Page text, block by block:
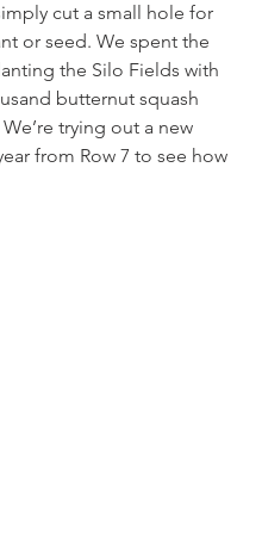
cut a small hole for
or seed. We spent the
the Silo Fields with
butternut squash
trying out a new
from Row 7 to see how